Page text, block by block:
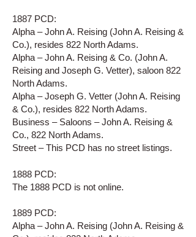
1887 PCD:
Alpha – John A. Reising (John A. Reising &
Co.), resides 822 North Adams.
Alpha – John A. Reising & Co. (John A.
Reising and Joseph G. Vetter), saloon 822
North Adams.
Alpha – Joseph G. Vetter (John A. Reising
& Co.), resides 822 North Adams.
Business – Saloons – John A. Reising &
Co., 822 North Adams.
Street – This PCD has no street listings.
1888 PCD:
The 1888 PCD is not online.
1889 PCD:
Alpha – John A. Reising (John A. Reising &